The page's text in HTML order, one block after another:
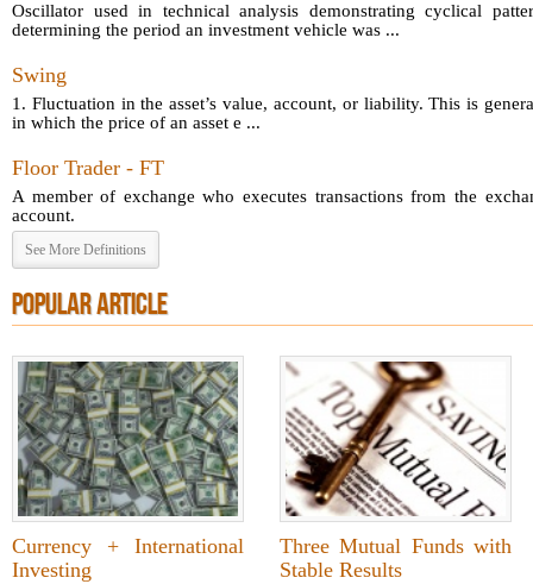
Oscillator used in technical analysis demonstrating cyclical
determining the period an investment vehicle was ...
Swing
1. Fluctuation in the asset’s value, account, or liability. This is
in which the price of an asset e ...
Floor Trader - FT
A member of exchange who executes transactions from the
account.
See More Definitions
POPULAR ARTICLE
Currency + International
Investing
Three Mutual Funds with
Stable Results